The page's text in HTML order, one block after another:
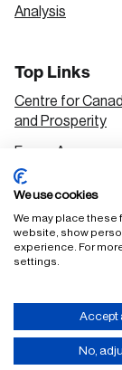
Analysis
Top Links
Centre for
and Prosperity
Focus Areas
Our Research
Solutions
Accessibility
Terms of Use
We use cookies
We may place these
website, show
experience. For
settings.
Accept
No,